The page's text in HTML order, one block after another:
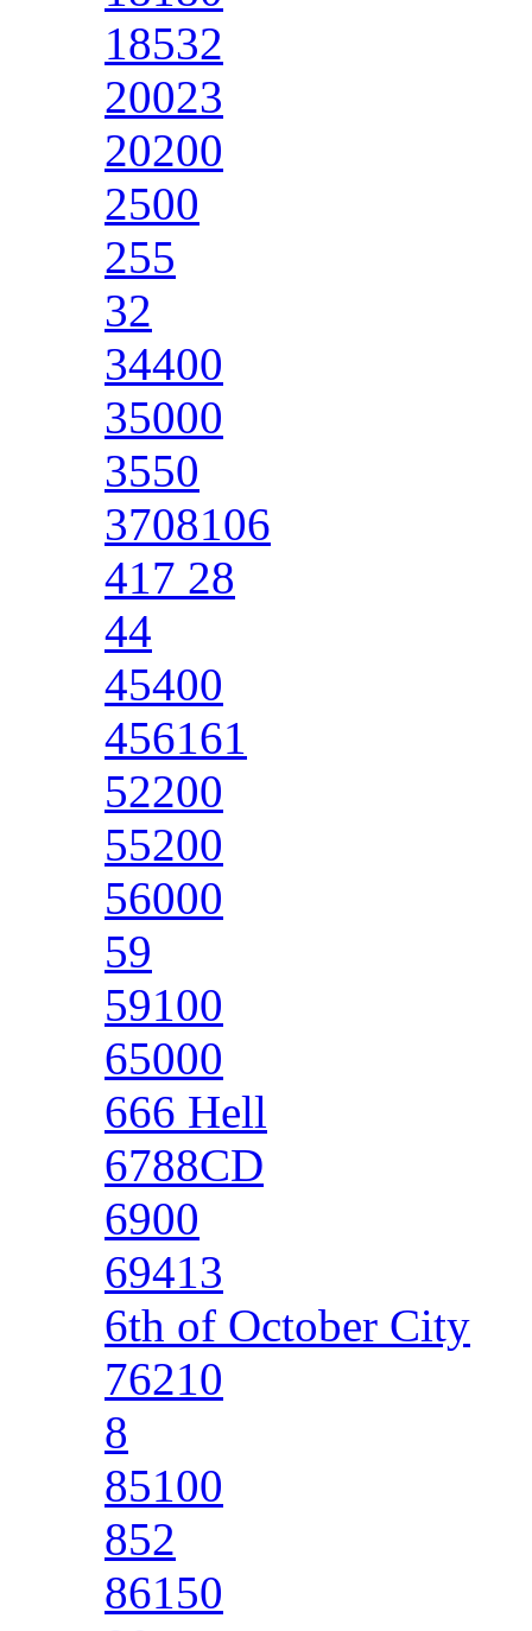
18532
20023
20200
2500
255
32
34400
35000
3550
3708106
417 28
44
45400
456161
52200
55200
56000
59
59100
65000
666 Hell
6788CD
6900
69413
6th of October City
76210
8
85100
852
86150